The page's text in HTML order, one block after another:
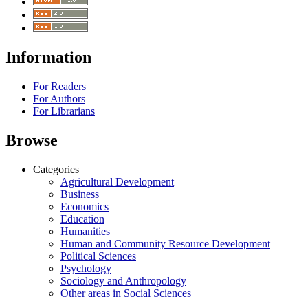
Information
For Readers
For Authors
For Librarians
Browse
Categories
Agricultural Development
Business
Economics
Education
Humanities
Human and Community Resource Development
Political Sciences
Psychology
Sociology and Anthropology
Other areas in Social Sciences